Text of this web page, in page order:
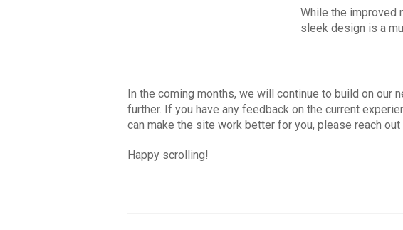
While the improved
sleek design is a
In the coming months, we will continue to build on our
further. If you have any feedback on the current
can make the site work better for you, please reach out
Happy scrolling!